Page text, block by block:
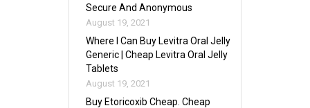
Secure And Anonymous
August 19, 2021
Where I Can Buy Levitra Oral Jelly
Generic | Cheap Levitra Oral Jelly
Tablets
August 19, 2021
Buy Etoricoxib Cheap. Cheap